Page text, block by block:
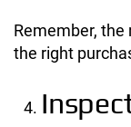
Remember, the
the right